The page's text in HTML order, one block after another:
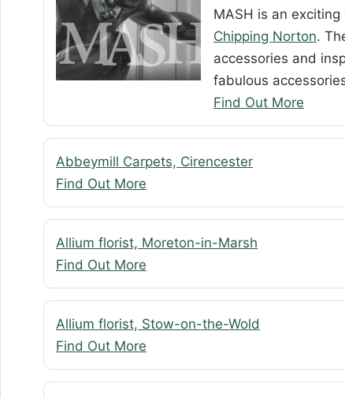
MASH is an
Chipping Norton.
accessories and
fabulous
Find Out More
Abbeymill Carpets, Cirencester
Find Out More
Allium florist, Moreton-in-Marsh
Find Out More
Allium florist, Stow-on-the-Wold
Find Out More